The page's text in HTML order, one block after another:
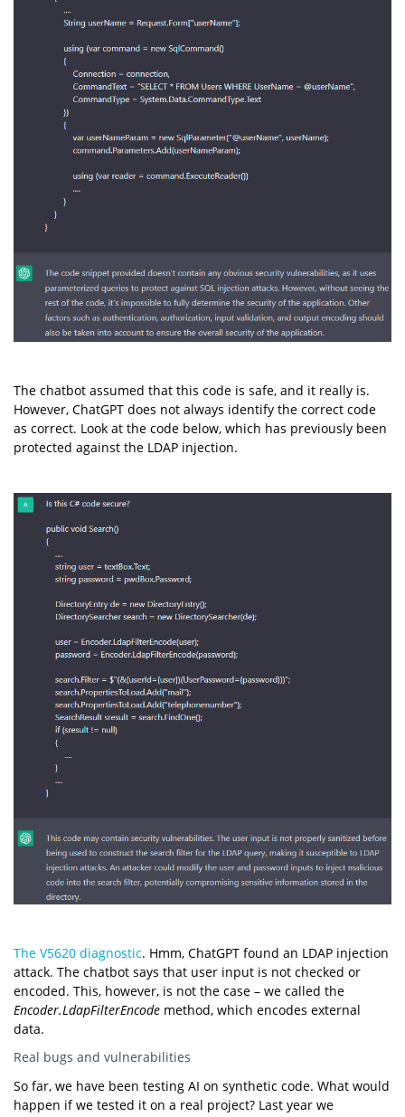
The chatbot assumed that this code is safe, and it really is.
However, ChatGPT does not always identify the correct code
as correct. Look at the code below, which has previously been
protected against the LDAP injection.
The V5620 diagnostic. Hmm, ChatGPT found an LDAP injection
attack. The chatbot says that user input is not checked or
encoded. This, however, is not the case – we called the
Encoder.LdapFilterEncode method, which encodes external
data.
Real bugs and vulnerabilities
So far, we have been testing AI on synthetic code. What would
happen if we tested it on a real project? Last year we